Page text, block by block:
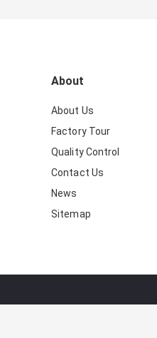
About
About Us
Factory Tour
Quality Control
Contact Us
News
Sitemap